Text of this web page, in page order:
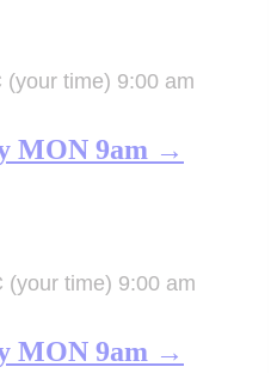
(your time) 9:00 am
MON 9am →
(your time) 9:00 am
MON 9am →